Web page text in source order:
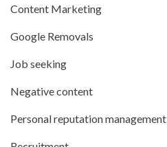
Content Marketing
Google Removals
Job seeking
Negative content
Personal reputation management